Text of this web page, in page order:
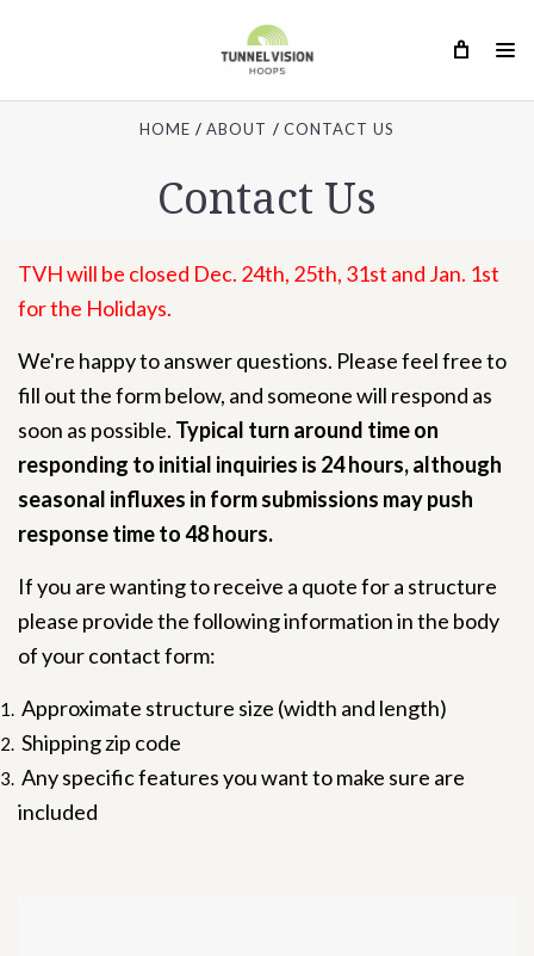
HOME ABOUT CONTACT US
Contact Us
TVH will be closed Dec. 24th, 25th, 31st and Jan. 1st
for the Holidays.
We're happy to answer questions. Please feel free to
fill out the form below, and someone will respond as
soon as possible. Typical turn around time on
responding to initial inquiries is 24 hours, although
seasonal influxes in form submissions may push
response time to 48 hours.
If you are wanting to receive a quote for a structure
please provide the following information in the body
of your contact form:
Approximate structure size (width and length)
Shipping zip code
Any specific features you want to make sure are
included